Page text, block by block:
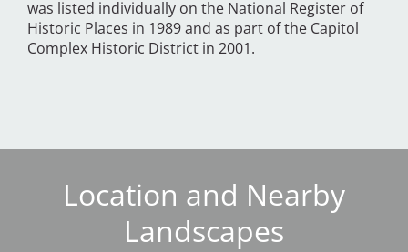
was listed individually on the National Register of
Historic Places in 1989 and as part of the Capitol
Complex Historic District in 2001.
Location and Nearby
Landscapes